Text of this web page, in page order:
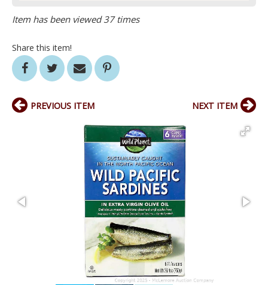
Item has been viewed 37 times
Share this item!
PREVIOUS ITEM NEXT ITEM